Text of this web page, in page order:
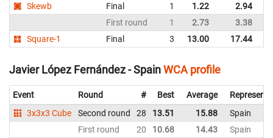
Skewb
Final 1 1.22 2.94
First round
1 2.73 3.38
Square-1
Final 3 13.00 17.44
Javier López Fernández - SpainWCA profile
Event Round # Best Average
3x3x3 Cube
Second round 28 13.51 15.88
Spain
First round
20 10.68 14.43
Spain